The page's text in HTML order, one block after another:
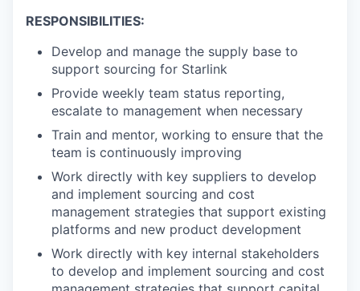
RESPONSIBILITIES:
Develop and manage the supply base to
support sourcing for Starlink
Provide weekly team status reporting,
escalate to management when necessary
Train and mentor, working to ensure that the
team is continuously improving
Work directly with key suppliers to develop
and implement sourcing and cost
management strategies that support existing
platforms and new product development
Work directly with key internal stakeholders
to develop and implement sourcing and cost